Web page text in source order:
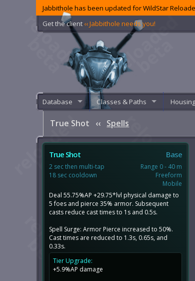
Jabbithole has been updated for WildStar
Get the client ‹‹ Jabbithole needs you!
Database Classes & Paths
True Shot ‹‹ Spells
True Shot Base
2 sec then multi-tap
18 sec cooldown
Range 0 - 40 m
Freeform
Mobile
Deal 55.75%AP +29.75*lvl physical damage to
5 foes and pierce 35% armor. Subsequent
casts reduce cast times to 1s and 0.5s.
Spell Surge: Armor Pierce increased to 50%.
Cast times are reduced to 1.3s, 0.65s, and
0.33s.
Tier Upgrade:
+5.9%AP damage